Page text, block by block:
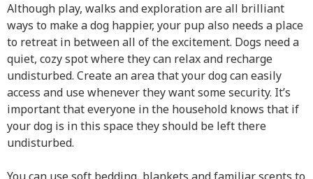
Although play, walks and exploration are all brilliant
ways to make a dog happier, your pup also needs a place
to retreat in between all of the excitement. Dogs need a
quiet, cozy spot where they can relax and recharge
undisturbed. Create an area that your dog can easily
access and use whenever they want some security. It’s
important that everyone in the household knows that if
your dog is in this space they should be left there
undisturbed.